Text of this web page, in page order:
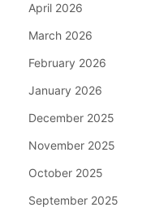
April 2026
March 2026
February 2026
January 2026
December 2025
November 2025
October 2025
September 2025